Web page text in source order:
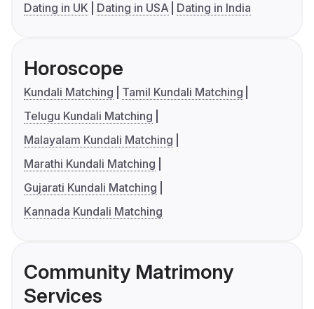
Dating in UK
Dating in USA Dating in India
Horoscope
Kundali Matching
Tamil Kundali Matching
Telugu Kundali Matching
Malayalam Kundali Matching
Marathi Kundali Matching
Gujarati Kundali Matching
Kannada Kundali Matching
Community Matrimony
Services